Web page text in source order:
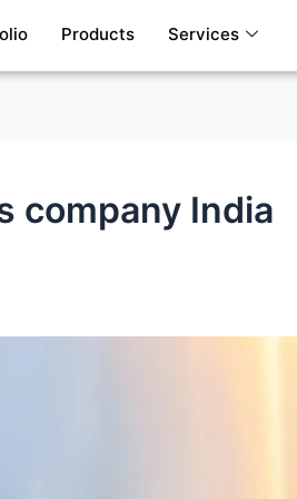
Products Services
company India